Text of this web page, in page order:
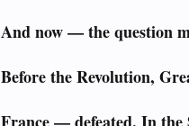
And now — the question
Before the Revolution,